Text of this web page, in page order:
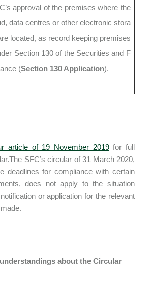
approval of the premises where the
data centres or other electronic stora
located, as record keeping premises
Section 130 of the Securities and F
(Section 130 Application).
article of 19 November 2019for full
SFC’s circular of 31 March 2020,
deadlines for compliance with certain
does not apply to the situation
or application for the relevant
about the Circular